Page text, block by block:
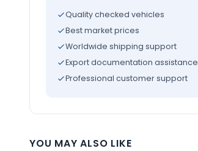
Quality checked vehicles
Best market prices
Worldwide shipping support
Export documentation assistance
Professional customer support
YOU MAY ALSO LIKE